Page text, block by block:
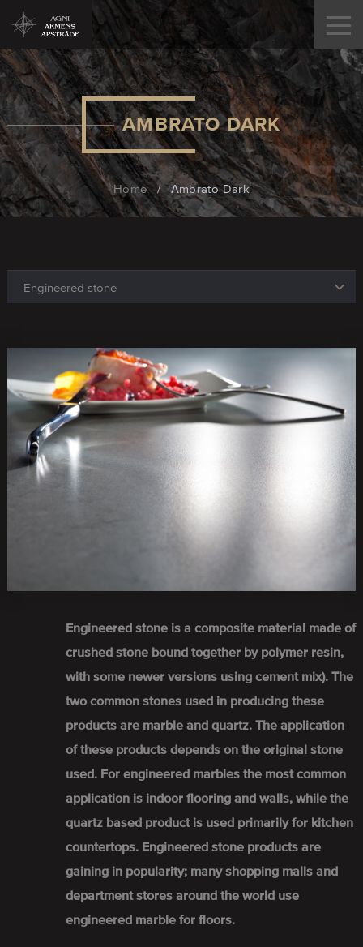
AMBRATO DARK
Home / Ambrato Dark
Engineered stone is a composite material made of
crushed stone bound together by polymer resin,
with some newer versions using cement mix). The
two common stones used in producing these
products are marble and quartz. The application
of these products depends on the original stone
used. For engineered marbles the most common
application is indoor flooring and walls, while the
quartz based product is used primarily for kitchen
countertops. Engineered stone products are
gaining in popularity; many shopping malls and
department stores around the world use
engineered marble for floors.